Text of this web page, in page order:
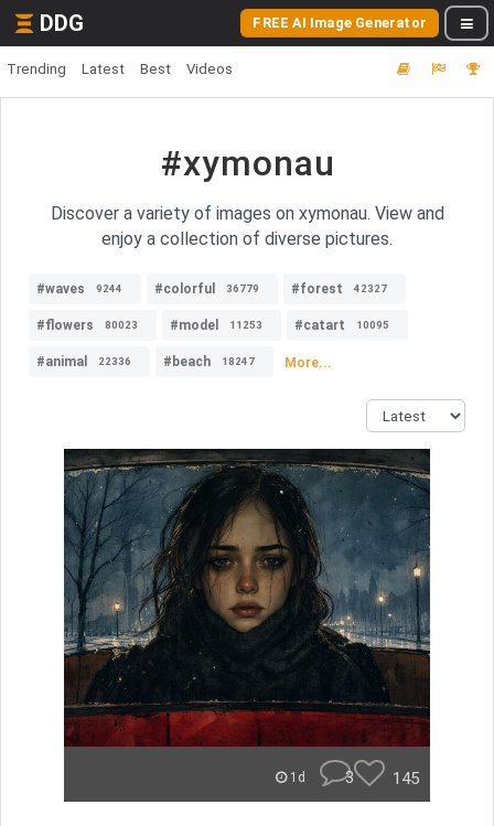
DDG FREE AI Image Generator
Trending Latest Best Videos
#xymonau
Discover a variety of images on xymonau. View and
enjoy a collection of diverse pictures.
#waves 9244 #colorful 36779 #forest 42327
#flowers 80023 #model 11253 #catart 10095
#animal 22336 #beach 18247 More...
1d 3 145